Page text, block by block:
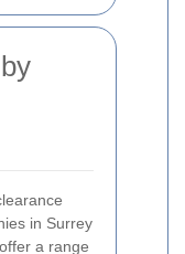
in Surrey
a range